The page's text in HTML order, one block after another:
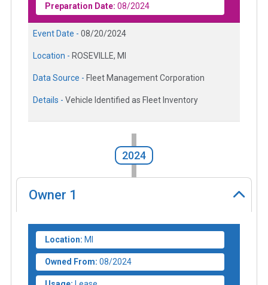
Preparation Date: 08/2024
Event Date - 08/20/2024
Location - ROSEVILLE, MI
Data Source - Fleet Management Corporation
Details - Vehicle Identified as Fleet Inventory
2024
Owner 1
Location: MI
Owned From: 08/2024